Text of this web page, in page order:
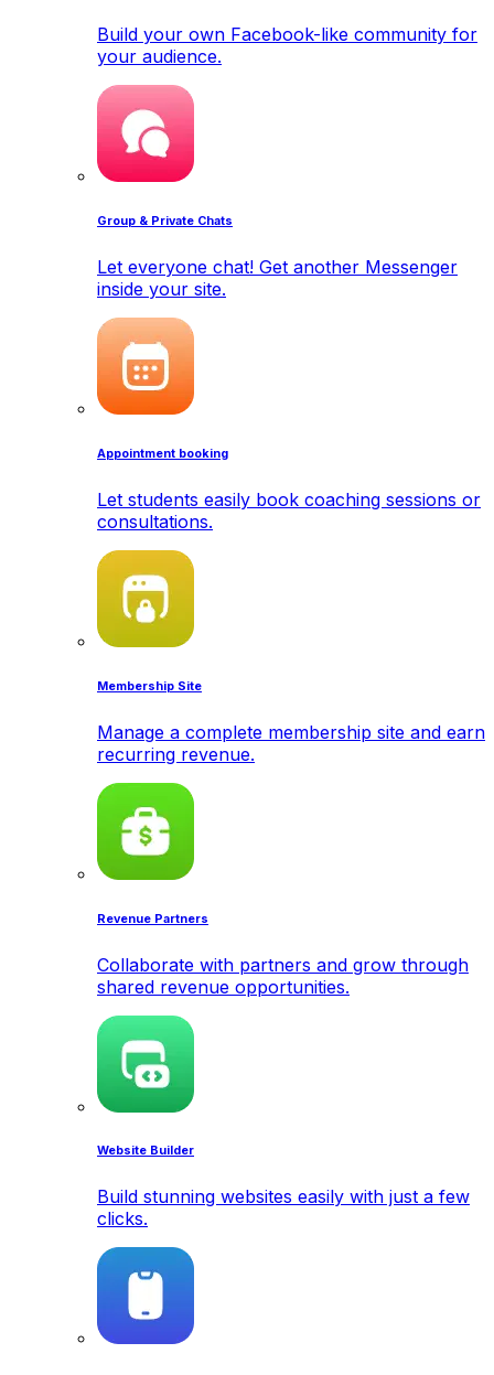
Build your own Facebook-like community for
your audience.
Group & Private Chats
Let everyone chat! Get another Messenger
inside your site.
Appointment booking
Let students easily book coaching sessions or
consultations.
Membership Site
Manage a complete membership site and earn
recurring revenue.
Revenue Partners
Collaborate with partners and grow through
shared revenue opportunities.
Website Builder
Build stunning websites easily with just a few
clicks.